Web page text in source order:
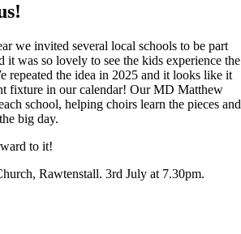
we invited several local schools to be part
it was so lovely to see the kids experience the
repeated the idea in 2025 and it looks like it
fixture in our calendar! Our MD Matthew
school, helping choirs learn the pieces and
big day.
to it!
Rawtenstall. 3rd July at 7.30pm.